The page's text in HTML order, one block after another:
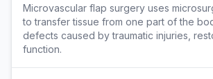
Microvascular flap surgery uses
to transfer tissue from one part of the
defects caused by traumatic injuries,
function.